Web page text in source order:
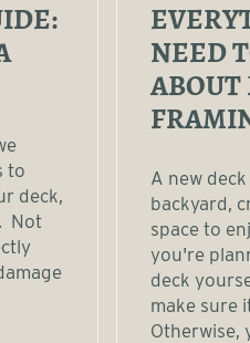
to
deck,
Not
NEED
ABOUT
A new
backyard,
space to
you're
deck
make sure
Otherwise,